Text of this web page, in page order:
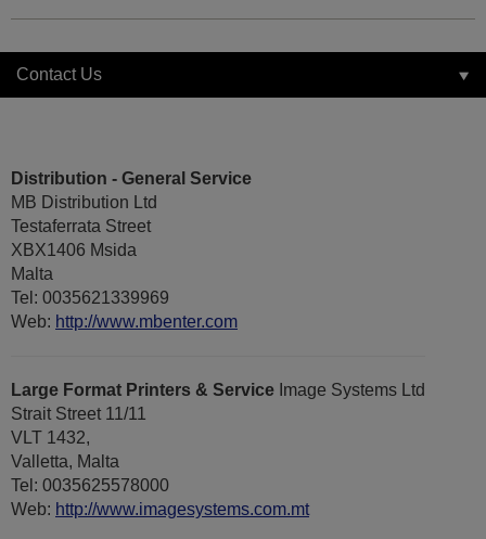
Contact Us
Distribution - General Service
MB Distribution Ltd
Testaferrata Street
XBX1406 Msida
Malta
Tel: 0035621339969
Web: http://www.mbenter.com
Large Format Printers & Service Image Systems Ltd
Strait Street 11/11
VLT 1432,
Valletta, Malta
Tel: 0035625578000
Web: http://www.imagesystems.com.mt